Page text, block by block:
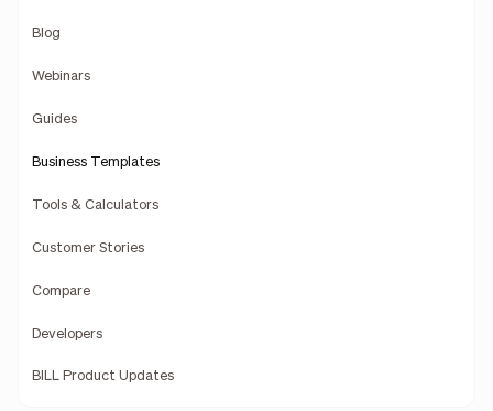
Blog
Webinars
Guides
Business Templates
Tools & Calculators
Customer Stories
Compare
Developers
BILL Product Updates